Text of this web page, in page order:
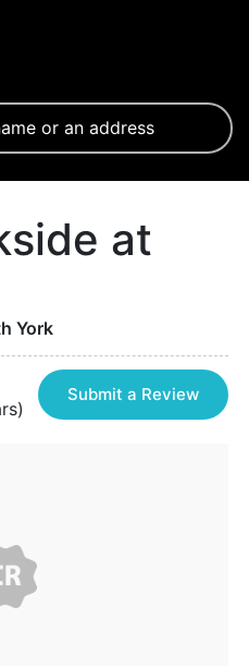
at
York
Submit a Review